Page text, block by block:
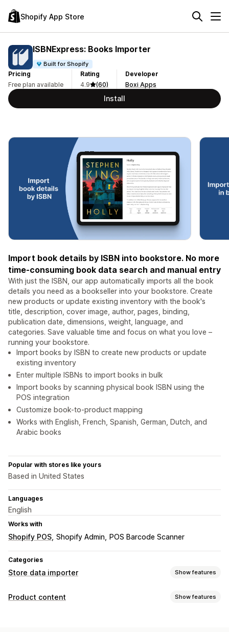
Shopify App Store
ISBNExpress: Books Importer
Built for Shopify
Pricing
Free plan available
Rating
4.9
(60)
Developer
Boxi Apps
Install
Import book details by ISBN into bookstore. No more
time-consuming book data search and manual entry
With just the ISBN, our app automatically imports all the book
details you need as a bookseller into your bookstore. Create
new products or update existing inventory with the book's
title, description, cover image, author, pages, binding,
publication date, dimensions, weight, language, and
categories. Save valuable time and focus on what you love –
running your bookstore.
Import books by ISBN to create new products or update
existing inventory
Enter multiple ISBNs to import books in bulk
Import books by scanning physical book ISBN using the
POS integration
Customize book-to-product mapping
Works with English, French, Spanish, German, Dutch, and
Arabic books
Popular with stores like yours
Based in United States
Languages
English
Works with
Shopify POS Shopify Admin POS Barcode Scanner
Categories
Store data importer Show features
Data sync
Product content Show features